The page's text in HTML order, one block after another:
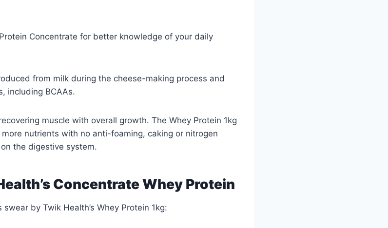
Concentrate for better knowledge of your daily
from milk during the cheese-making process and
including BCAAs.
muscle with overall growth. The Whey Protein 1kg
nutrients with no anti-foaming, caking or nitrogen
the digestive system.
Concentrate Whey Protein
by Twik Health’s Whey Protein 1kg: